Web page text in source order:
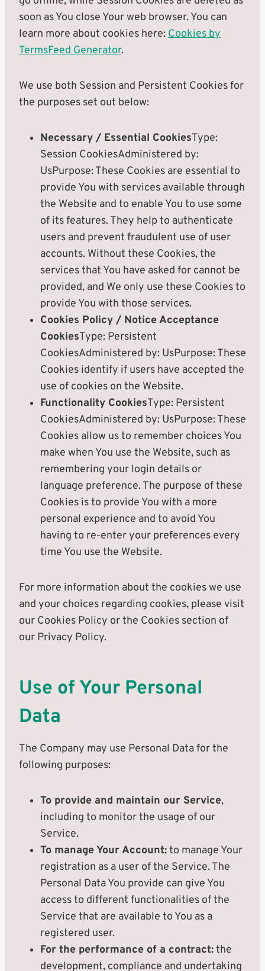
soon as You close Your web browser. You can
learn more about cookies here:Cookies by
TermsFeed Generator.
We use both Session and Persistent Cookies for
the purposes set out below:
Necessary / Essential CookiesType:
Session CookiesAdministered by:
UsPurpose: These Cookies are essential to
provide You with services available through
the Website and to enable You to use some
of its features. They help to authenticate
users and prevent fraudulent use of user
accounts. Without these Cookies, the
services that You have asked for cannot be
provided, and We only use these Cookies to
provide You with those services.
Cookies Policy / Notice Acceptance
CookiesType: Persistent
CookiesAdministered by: UsPurpose: These
Cookies identify if users have accepted the
use of cookies on the Website.
Functionality CookiesType: Persistent
CookiesAdministered by: UsPurpose: These
Cookies allow us to remember choices You
make when You use the Website, such as
remembering your login details or
language preference. The purpose of these
Cookies is to provide You with a more
personal experience and to avoid You
having to re-enter your preferences every
time You use the Website.
For more information about the cookies we use
and your choices regarding cookies, please visit
our Cookies Policy or the Cookies section of
our Privacy Policy.
Use of Your Personal
Data
The Company may use Personal Data for the
following purposes:
To provide and maintain our Service,
including to monitor the usage of our
Service.
To manage Your Account:to manage Your
registration as a user of the Service. The
Personal Data You provide can give You
access to different functionalities of the
Service that are available to You as a
registered user.
For the performance of a contract:the
development, compliance and undertaking